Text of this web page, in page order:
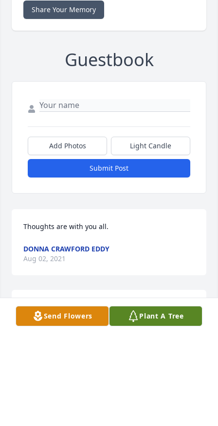
Share Your Memory
Guestbook
Add Photos Light Candle
Submit Post
Thoughts are with you all.
DONNA CRAWFORD EDDY
Aug 02, 2021
We are deeply sorry for your loss ~ Kesterson-Rush
Funeral Home
Send Flowers Plant A Tree